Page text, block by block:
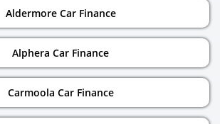
Aldermore Car Finance
Alphera Car Finance
Carmoola Car Finance